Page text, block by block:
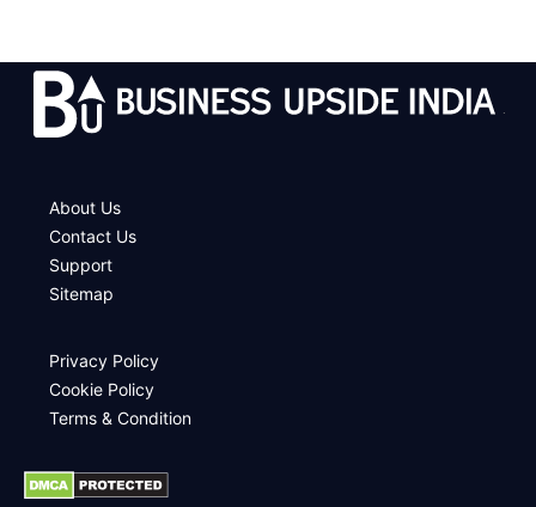
About Us
Contact Us
Support
Sitemap
Privacy Policy
Cookie Policy
Terms & Condition